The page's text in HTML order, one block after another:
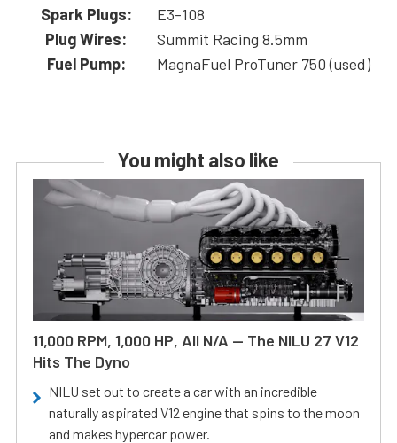
Spark Plugs:
E3-108
Plug Wires:
Summit Racing 8.5mm
Fuel Pump:
MagnaFuel ProTuner 750 (used)
You might also like
11,000 RPM, 1,000 HP, All N/A — The NILU 27 V12
Hits The Dyno
NILU set out to create a car with an incredible
naturally aspirated V12 engine that spins to the moon
and makes hypercar power.